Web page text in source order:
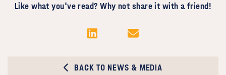
Like what you've read? Why not share it with a friend!
BACK TO NEWS & MEDIA